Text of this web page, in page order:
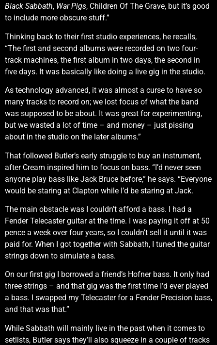
Black Sabbath, War Pigs, Children Of The Grave, but it’s good
to include more obscure stuff.”
Thinking back to their first studio experiences, he recalls,
“The first and second albums were recorded on two four-
track machines, the first album in two days, the second in
five days. It was basically like doing a live gig in the studio.
As technology advanced, it was almost a curse to have so
many tracks to record on; we lost focus of what the band
was supposed to be about. It was great for experimenting,
but we wasted a lot of time – and money – just pissing
about in the studio on the later albums.”
That followed Butler’s early struggle to buy an instrument,
after Cream inspired him to focus on bass. “I’d never seen
anyone play bass like Jack Bruce before,” he says. “Everyone
would be staring at Clapton while I’d be staring at Jack.
The main obstacle was I couldn’t afford a bass. I had a
Fender Telecaster guitar at the time. I was paying it off at 50
pence a week over four years, so I couldn’t sell it until it was
paid for. When I got together with Sabbath, I tuned the guitar
strings down to simulate a bass.
On our first gig I borrowed a friend’s Hofner bass. It only had
three strings – and that gig was the first time I’d ever played
a bass. I swapped my Telecaster for a Fender Precision bass,
and that was that.”
While Sabbath will mainly live in the past when it comes to
setlists, Butler says they’ll also squeeze in a couple of tracks